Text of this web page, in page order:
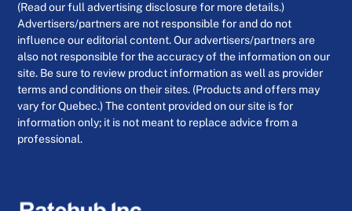
(Read our full advertising disclosure for more details.)
Advertisers/partners are not responsible for and do not
influence our editorial content. Our advertisers/partners are
also not responsible for the accuracy of the information on our
site. Be sure to review product information as well as provider
terms and conditions on their sites. (Products and offers may
vary for Quebec.) The content provided on our site is for
information only; it is not meant to replace advice from a
professional.